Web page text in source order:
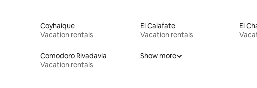
Coyhaique
Vacation rentals
El Calafate
Vacation rentals
El
Comodoro Rivadavia
Vacation rentals
Show more